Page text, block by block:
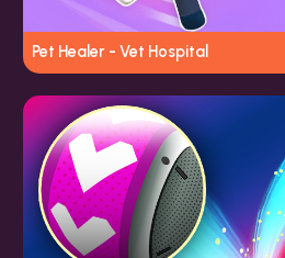
Pet Healer - Vet Hospital